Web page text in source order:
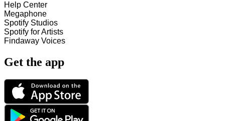
Help Center
Megaphone
Spotify Studios
Spotify for Artists
Findaway Voices
Get the app